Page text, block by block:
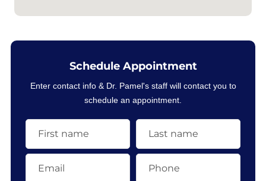
Schedule Appointment
Enter contact info & Dr. Pamel's staff will contact you to
schedule an appointment.